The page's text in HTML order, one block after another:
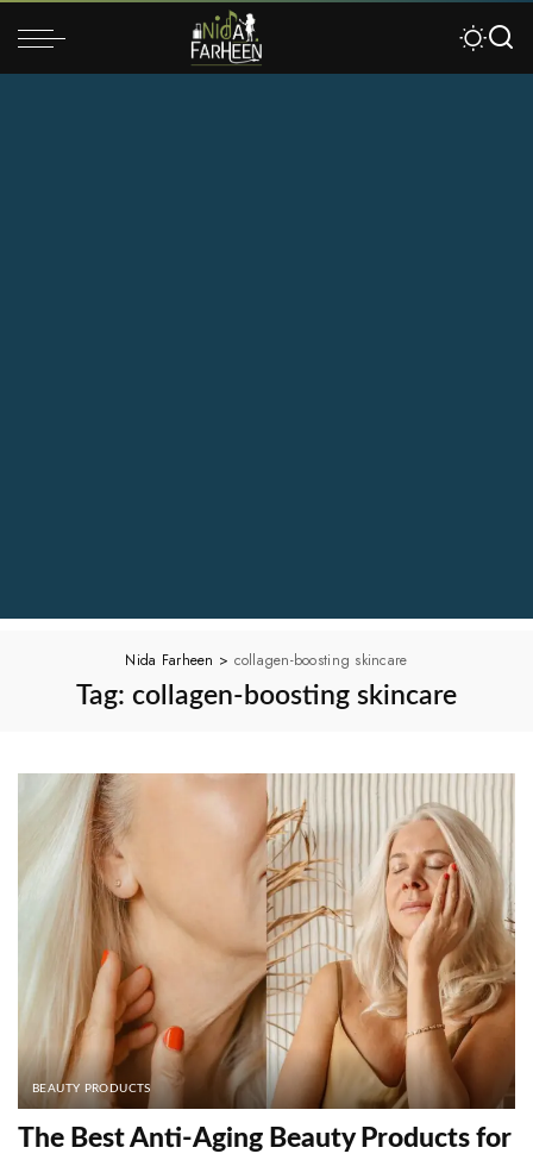
Nida Farheen > collagen-boosting skincare
Tag: collagen-boosting skincare
BEAUTY PRODUCTS
The Best Anti-Aging Beauty Products for